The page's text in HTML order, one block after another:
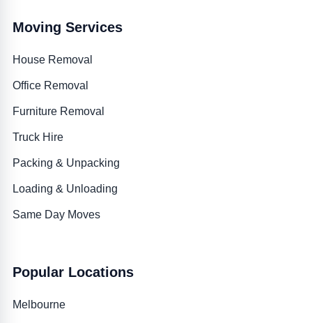
Moving Services
House Removal
Office Removal
Furniture Removal
Truck Hire
Packing & Unpacking
Loading & Unloading
Same Day Moves
Popular Locations
Melbourne